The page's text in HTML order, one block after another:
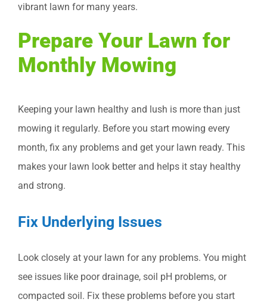
vibrant lawn for many years.
Prepare Your Lawn for
Monthly Mowing
Keeping your lawn healthy and lush is more than just
mowing it regularly. Before you start mowing every
month, fix any problems and get your lawn ready. This
makes your lawn look better and helps it stay healthy
and strong.
Fix Underlying Issues
Look closely at your lawn for any problems. You might
see issues like poor drainage, soil pH problems, or
compacted soil. Fix these problems before you start